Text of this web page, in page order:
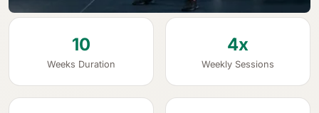
10
Weeks Duration
4x
Weekly Sessions